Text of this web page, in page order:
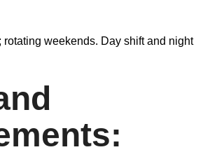
weekends. Day shift and night